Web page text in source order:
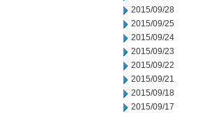
2015/09/28
2015/09/25
2015/09/24
2015/09/23
2015/09/22
2015/09/21
2015/09/18
2015/09/17